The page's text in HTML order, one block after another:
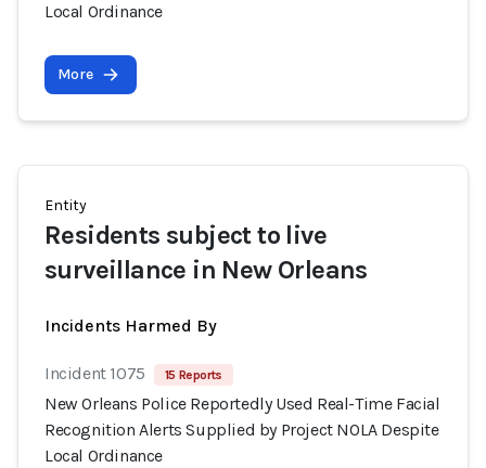
Local Ordinance
More
Entity
Residents subject to live
surveillance in New Orleans
Incidents Harmed By
Incident 1075 15 Reports
New Orleans Police Reportedly Used Real-Time Facial
Recognition Alerts Supplied by Project NOLA Despite
Local Ordinance